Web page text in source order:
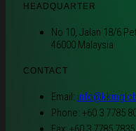
HEADQUARTER
No 10, Jalan 18/6
46000 Malaysia
CONTACT
Email:
Phone: +60 3 7785